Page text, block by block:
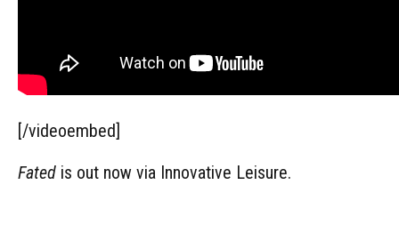
[/videoembed]
Fated is out now via Innovative Leisure.